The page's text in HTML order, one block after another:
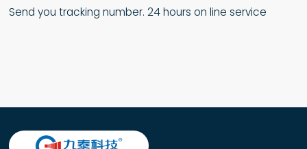
Send you tracking number. 24 hours on line service